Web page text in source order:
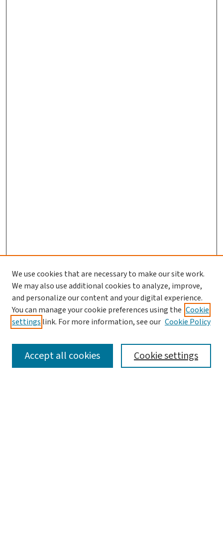
SEARCH
We use cookies that are necessary to make our site work.
We may also use additional cookies to analyze, improve,
and personalize our content and your digital experience.
You can manage your cookie preferences using the Cookie
settings link. For more information, see our Cookie Policy
Cookie settings
Accept all cookies